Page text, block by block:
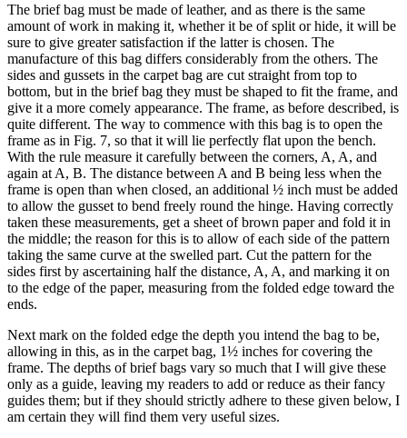
The brief bag must be made of leather, and as there is the same
amount of work in making it, whether it be of split or hide, it will be
sure to give greater satisfaction if the latter is chosen. The
manufacture of this bag differs considerably from the others. The
sides and gussets in the carpet bag are cut straight from top to
bottom, but in the brief bag they must be shaped to fit the frame, and
give it a more comely appearance. The frame, as before described, is
quite different. The way to commence with this bag is to open the
frame as in Fig. 7, so that it will lie perfectly flat upon the bench.
With the rule measure it carefully between the corners, A, A, and
again at A, B. The distance between A and B being less when the
frame is open than when closed, an additional ½ inch must be added
to allow the gusset to bend freely round the hinge. Having correctly
taken these measurements, get a sheet of brown paper and fold it in
the middle; the reason for this is to allow of each side of the pattern
taking the same curve at the swelled part. Cut the pattern for the
sides first by ascertaining half the distance, A, A, and marking it on
to the edge of the paper, measuring from the folded edge toward the
ends.
Next mark on the folded edge the depth you intend the bag to be,
allowing in this, as in the carpet bag, 1½ inches for covering the
frame. The depths of brief bags vary so much that I will give these
only as a guide, leaving my readers to add or reduce as their fancy
guides them; but if they should strictly adhere to these given below, I
am certain they will find them very useful sizes.